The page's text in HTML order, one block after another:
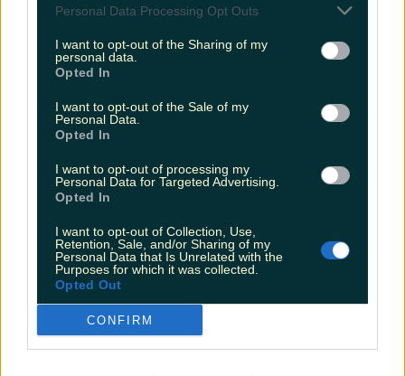
Personal Data Processing Opt Outs
I want to opt-out of the Sharing of my
personal data.
Opted In
I want to opt-out of the Sale of my
Personal Data.
Opted In
I want to opt-out of processing my
Personal Data for Targeted Advertising.
Opted In
I want to opt-out of Collection, Use,
Retention, Sale, and/or Sharing of my
Personal Data that Is Unrelated with the
Purposes for which it was collected.
Opted Out
CONFIRM
The Nice Guys